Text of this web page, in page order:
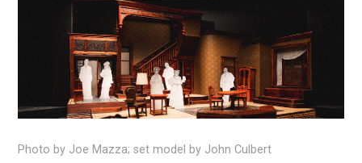
Photo by Joe Mazza; set model by John Culbert